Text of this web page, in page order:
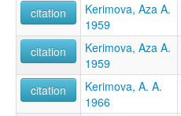
citation
Kerimova, Aza A.
1959
citation
Kerimova, Aza A.
1959
citation
Kerimova, A. A.
1966